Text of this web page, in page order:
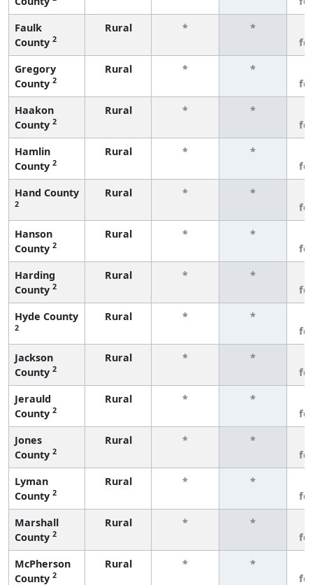
Faulk
County 2
Rural * *
Gregory
County 2
Rural * *
Haakon
County 2
Rural * *
Hamlin
County 2
Rural * *
Hand County
2
Rural * *
Hanson
County 2
Rural * *
Harding
County 2
Rural * *
Hyde County
2
Rural * *
Jackson
County 2
Rural * *
Jerauld
County 2
Rural * *
Jones
County 2
Rural * *
Lyman
County 2
Rural * *
Marshall
County 2
Rural * *
McPherson
County 2
Rural * *